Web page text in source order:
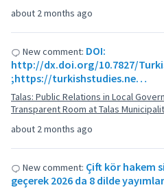
about 2 months ago
about 2 months ago
New comment: DOI:
http://dx.doi.org/10.7827/
;https://turkishstudies.ne…
Talas: Public Relations in Local
Transparent Room at Talas
New comment: Çift kör hakem
geçerek 2026 da 8 dilde